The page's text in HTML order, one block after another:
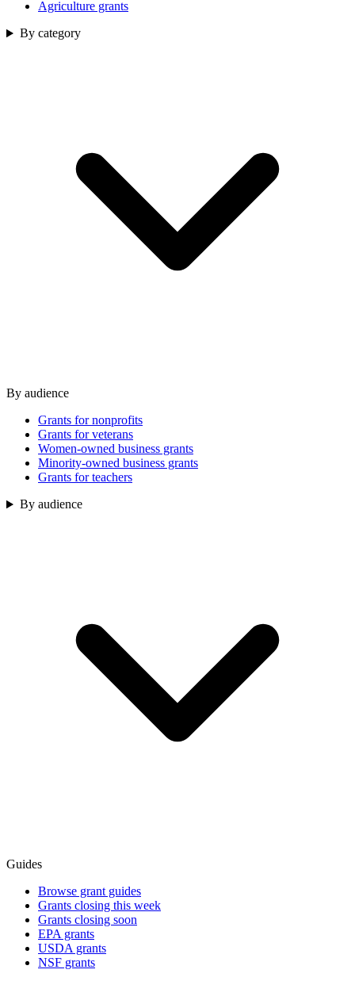
Agriculture grants
By category
By audience
Grants for nonprofits
Grants for veterans
Women-owned business grants
Minority-owned business grants
Grants for teachers
By audience
Guides
Browse grant guides
Grants closing this week
Grants closing soon
EPA grants
USDA grants
NSF grants